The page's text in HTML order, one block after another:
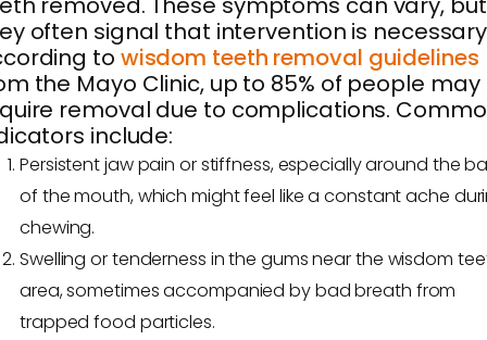
often signal that intervention is
to wisdom teeth removal guidelines
the Mayo Clinic, up to 85% of people may
removal due to complications.
include:
Persistent jaw pain or stiffness, especially around the
of the mouth, which might feel like a constant ache
chewing.
Swelling or tenderness in the gums near the wisdom
area, sometimes accompanied by bad breath from
trapped food particles.